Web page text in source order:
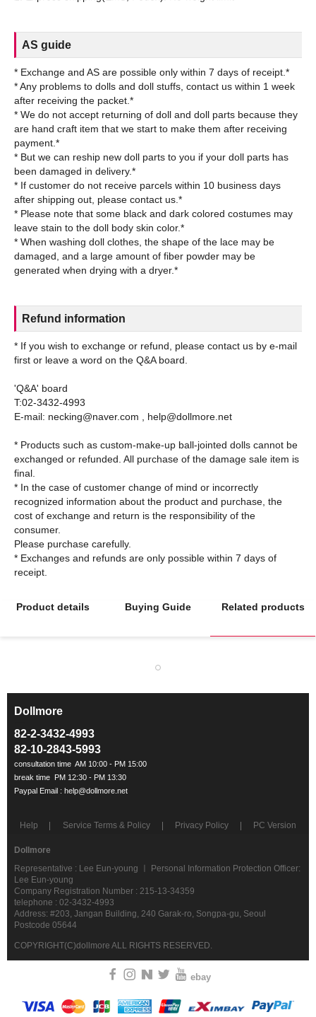
AS guide
* Exchange and AS are possible only within 7 days of receipt.*
* Any problems to dolls and doll stuffs, contact us within 1 week
after receiving the packet.*
* We do not accept returning of doll and doll parts because they
are hand craft item that we start to make them after receiving
payment.*
* But we can reship new doll parts to you if your doll parts has
been damaged in delivery.*
* If customer do not receive parcels within 10 business days
after shipping out, please contact us.*
* Please note that some black and dark colored costumes may
leave stain to the doll body skin color.*
* When washing doll clothes, the shape of the lace may be
damaged, and a large amount of fiber powder may be
Refund information
* If you wish to exchange or refund, please contact us by e-mail
first or leave a word on the Q&A board.
'Q&A' board
T:02-3432-4993
E-mail: necking@naver.com , help@dollmore.net
* Products such as custom-make-up ball-jointed dolls cannot be
exchanged or refunded. All purchase of the damage sale item is
final.
* In the case of customer change of mind or incorrectly
recognized information about the product and purchase, the
cost of exchange and return is the responsibility of the
consumer.
Please purchase carefully.
* Exchanges and refunds are only possible within 7 days of
Product details Buying Guide Related products
Dollmore
82-2-3432-4993
82-10-2843-5993
Help Service Terms & Policy Privacy Policy PC Version
Dollmore
Representative : Lee Eun-young ㅣ Personal Information Protection Officer:
Lee Eun-young
Company Registration Number : 215-13-34359
telephone : 02-3432-4993
Address: #203, Jangan Building, 240 Garak-ro, Songpa-gu, Seoul
Postcode 05644
COPYRIGHT(C)dollmore ALL RIGHTS RESERVED.
ebay